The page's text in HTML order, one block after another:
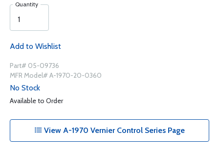
Quantity
Add to Wishlist
Part# 05-09736
MFR Model# A-1970-20-0360
No Stock
Available to Order
View A-1970 Vernier Control Series Page